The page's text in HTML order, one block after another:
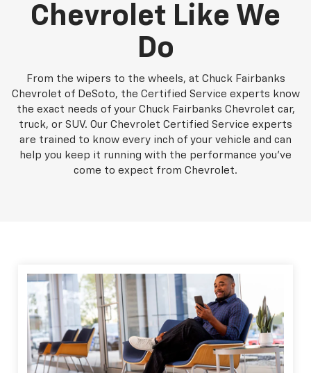
Chevrolet Like We
Do
From the wipers to the wheels, at Chuck Fairbanks
Chevrolet of DeSoto, the Certified Service experts know
the exact needs of your Chuck Fairbanks Chevrolet car,
truck, or SUV. Our Chevrolet Certified Service experts
are trained to know every inch of your vehicle and can
help you keep it running with the performance you've
come to expect from Chevrolet.